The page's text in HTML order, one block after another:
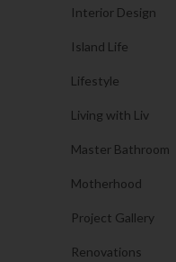
Interior Design
Island Life
Lifestyle
Living with Liv
Master Bathroom
Motherhood
Project Gallery
Renovations